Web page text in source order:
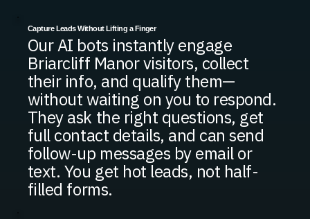
Capture Leads Without Lifting a Finger
Our AI bots instantly engage
Briarcliff Manor visitors, collect
their info, and qualify them—
without waiting on you to respond.
They ask the right questions, get
full contact details, and can send
follow-up messages by email or
text. You get hot leads, not half-
filled forms.